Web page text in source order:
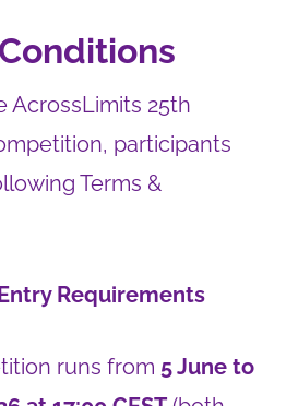
AcrossLimits 25th
participants
Terms &
Requirements
runs from 5 June to